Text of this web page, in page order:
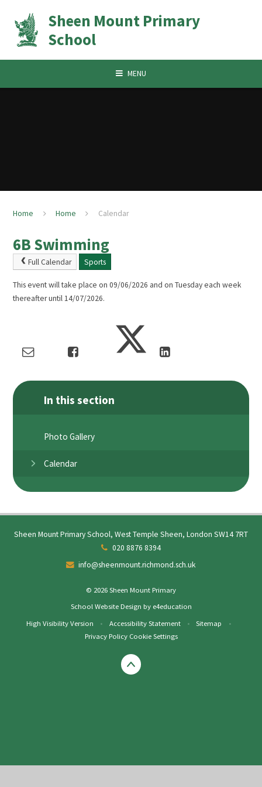
Sheen Mount Primary
School
MENU
Home Home Calendar
6B Swimming
Full Calendar Sports
This event will take place on 09/06/2026 and on Tuesday each week
thereafter until 14/07/2026.
In this section
Photo Gallery
Calendar
Sheen Mount Primary School, West Temple Sheen, London SW14 7RT
020 8876 8394
info@sheenmount.richmond.sch.uk
© 2026 Sheen Mount Primary
School Website Design by e4education
High Visibility Version
• Accessibility Statement • Sitemap
•
Privacy Policy Cookie Settings